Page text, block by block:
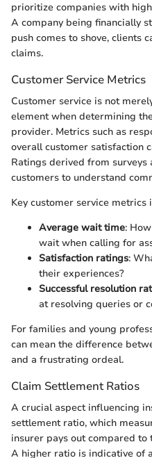
prioritize companies with
A company being financially
push comes to shove, clients
claims.
Customer Service Metrics
Customer service is not
element when determining
provider. Metrics such as
overall customer satisfaction
Ratings derived from
customers to understand
Key customer service metrics
Average wait time:
wait when calling for
Satisfaction ratings:
their experiences?
Successful resolution
at resolving queries or
For families and young
can mean the difference
and a frustrating ordeal.
Claim Settlement Ratios
A crucial aspect influencing
settlement ratio, which
insurer pays out compared
A higher ratio is indicative of